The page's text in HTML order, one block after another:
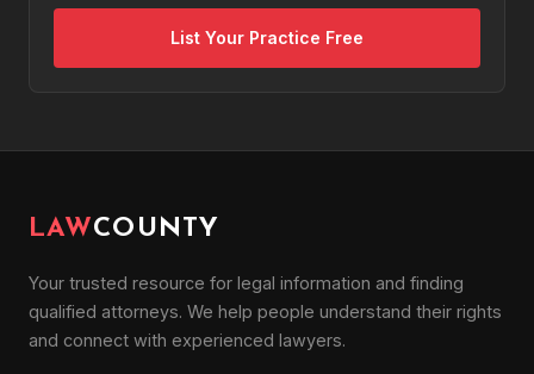
List Your Practice Free
LAWCOUNTY
Your trusted resource for legal information and finding
qualified attorneys. We help people understand their rights
and connect with experienced lawyers.